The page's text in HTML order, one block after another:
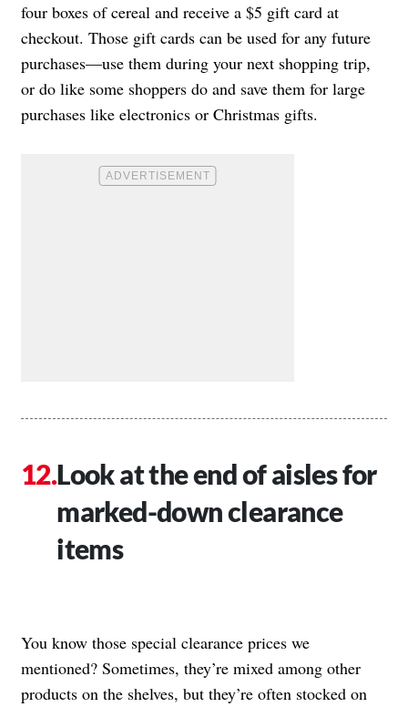
four boxes of cereal and receive a $5 gift card at
checkout. Those gift cards can be used for any future
purchases—use them during your next shopping trip,
or do like some shoppers do and save them for large
purchases like electronics or Christmas gifts.
Look at the end of aisles for
marked-down clearance
items
You know those special clearance prices we
mentioned? Sometimes, they’re mixed among other
products on the shelves, but they’re often stocked on